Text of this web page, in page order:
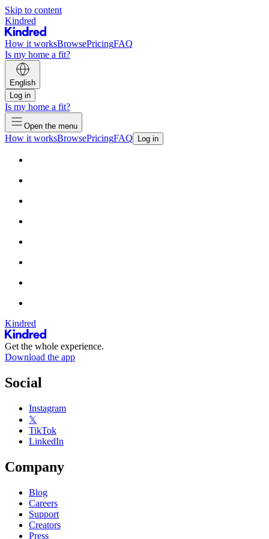
Skip to content
Kindred
How it worksBrowsePricingFAQ
Is my home a fit?
English
Log in
Is my home a fit?
Open the menu
How it worksBrowsePricingFAQ Log in
Kindred
Get the whole experience.
Download the app
Social
Instagram
𝕏
TikTok
LinkedIn
Company
Blog
Careers
Support
Creators
Press